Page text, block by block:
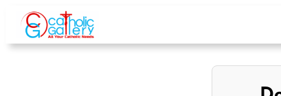
Skip
content